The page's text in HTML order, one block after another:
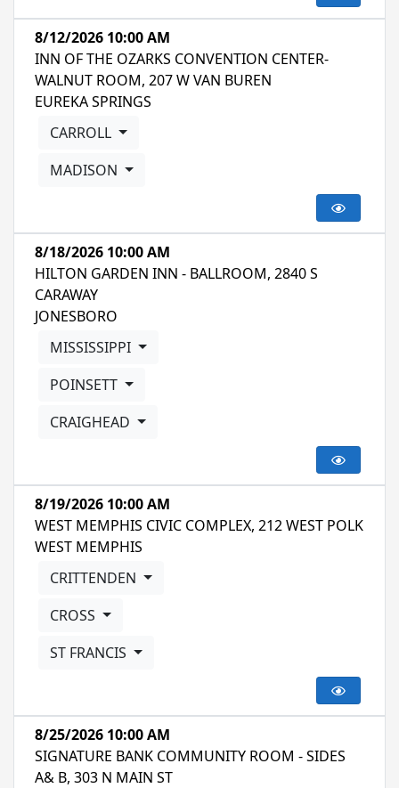
8/12/2026 10:00 AM
INN OF THE OZARKS CONVENTION CENTER-
WALNUT ROOM, 207 W VAN BUREN
EUREKA SPRINGS
CARROLL
MADISON
8/18/2026 10:00 AM
HILTON GARDEN INN - BALLROOM, 2840 S
CARAWAY
JONESBORO
MISSISSIPPI
POINSETT
CRAIGHEAD
8/19/2026 10:00 AM
WEST MEMPHIS CIVIC COMPLEX, 212 WEST POLK
WEST MEMPHIS
CRITTENDEN
CROSS
ST FRANCIS
8/25/2026 10:00 AM
SIGNATURE BANK COMMUNITY ROOM - SIDES
A& B, 303 N MAIN ST